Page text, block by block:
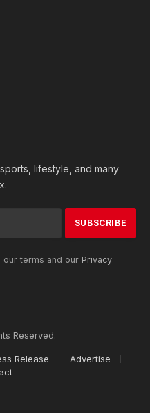
lifestyle, and many
our terms and our Privacy
Reserved.
Release
Advertise